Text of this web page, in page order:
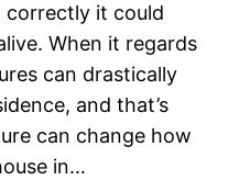
correctly it could
When it regards
can drastically
and that’s
can change how
in…